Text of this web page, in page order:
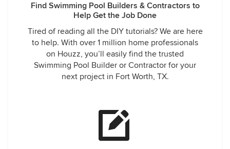
Find Swimming Pool Builders & Contractors to
Help Get the Job Done
Tired of reading all the DIY tutorials? We are here
to help. With over 1 million home professionals
on Houzz, you’ll easily find the trusted
Swimming Pool Builder or Contractor for your
next project in Fort Worth, TX.